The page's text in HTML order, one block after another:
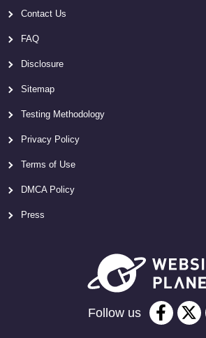
Contact Us
FAQ
Disclosure
Sitemap
Testing Methodology
Privacy Policy
Terms of Use
DMCA Policy
Press
Follow us